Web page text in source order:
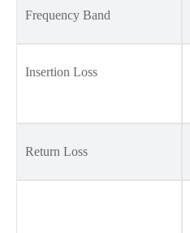
Frequency Band
Insertion Loss
Return Loss